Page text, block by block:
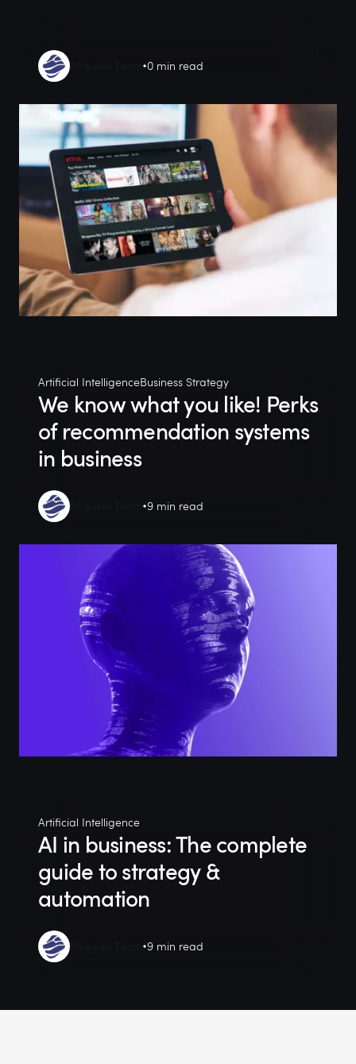
0 min read
Artificial IntelligenceBusiness Strategy
We know what you like! Perks
of recommendation systems
in business
9 min read
Artificial Intelligence
AI in business: The complete
guide to strategy &
automation
9 min read